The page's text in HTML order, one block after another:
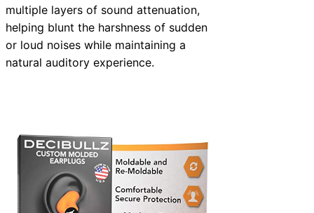
multiple layers of sound attenuation,
helping blunt the harshness of sudden
or loud noises while maintaining a
natural auditory experience.